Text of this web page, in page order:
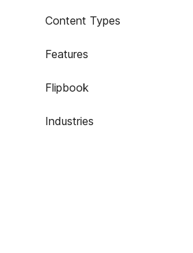
Content Types
Features
Flipbook
Industries